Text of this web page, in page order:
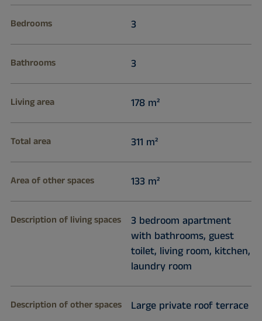
Bedrooms 3
Bathrooms 3
Living area 178 m²
Total area 311 m²
Area of other spaces 133 m²
Description of living spaces
3 bedroom apartment
with bathrooms, guest
toilet, living room, kitchen,
laundry room
Description of other spaces Large private roof terrace